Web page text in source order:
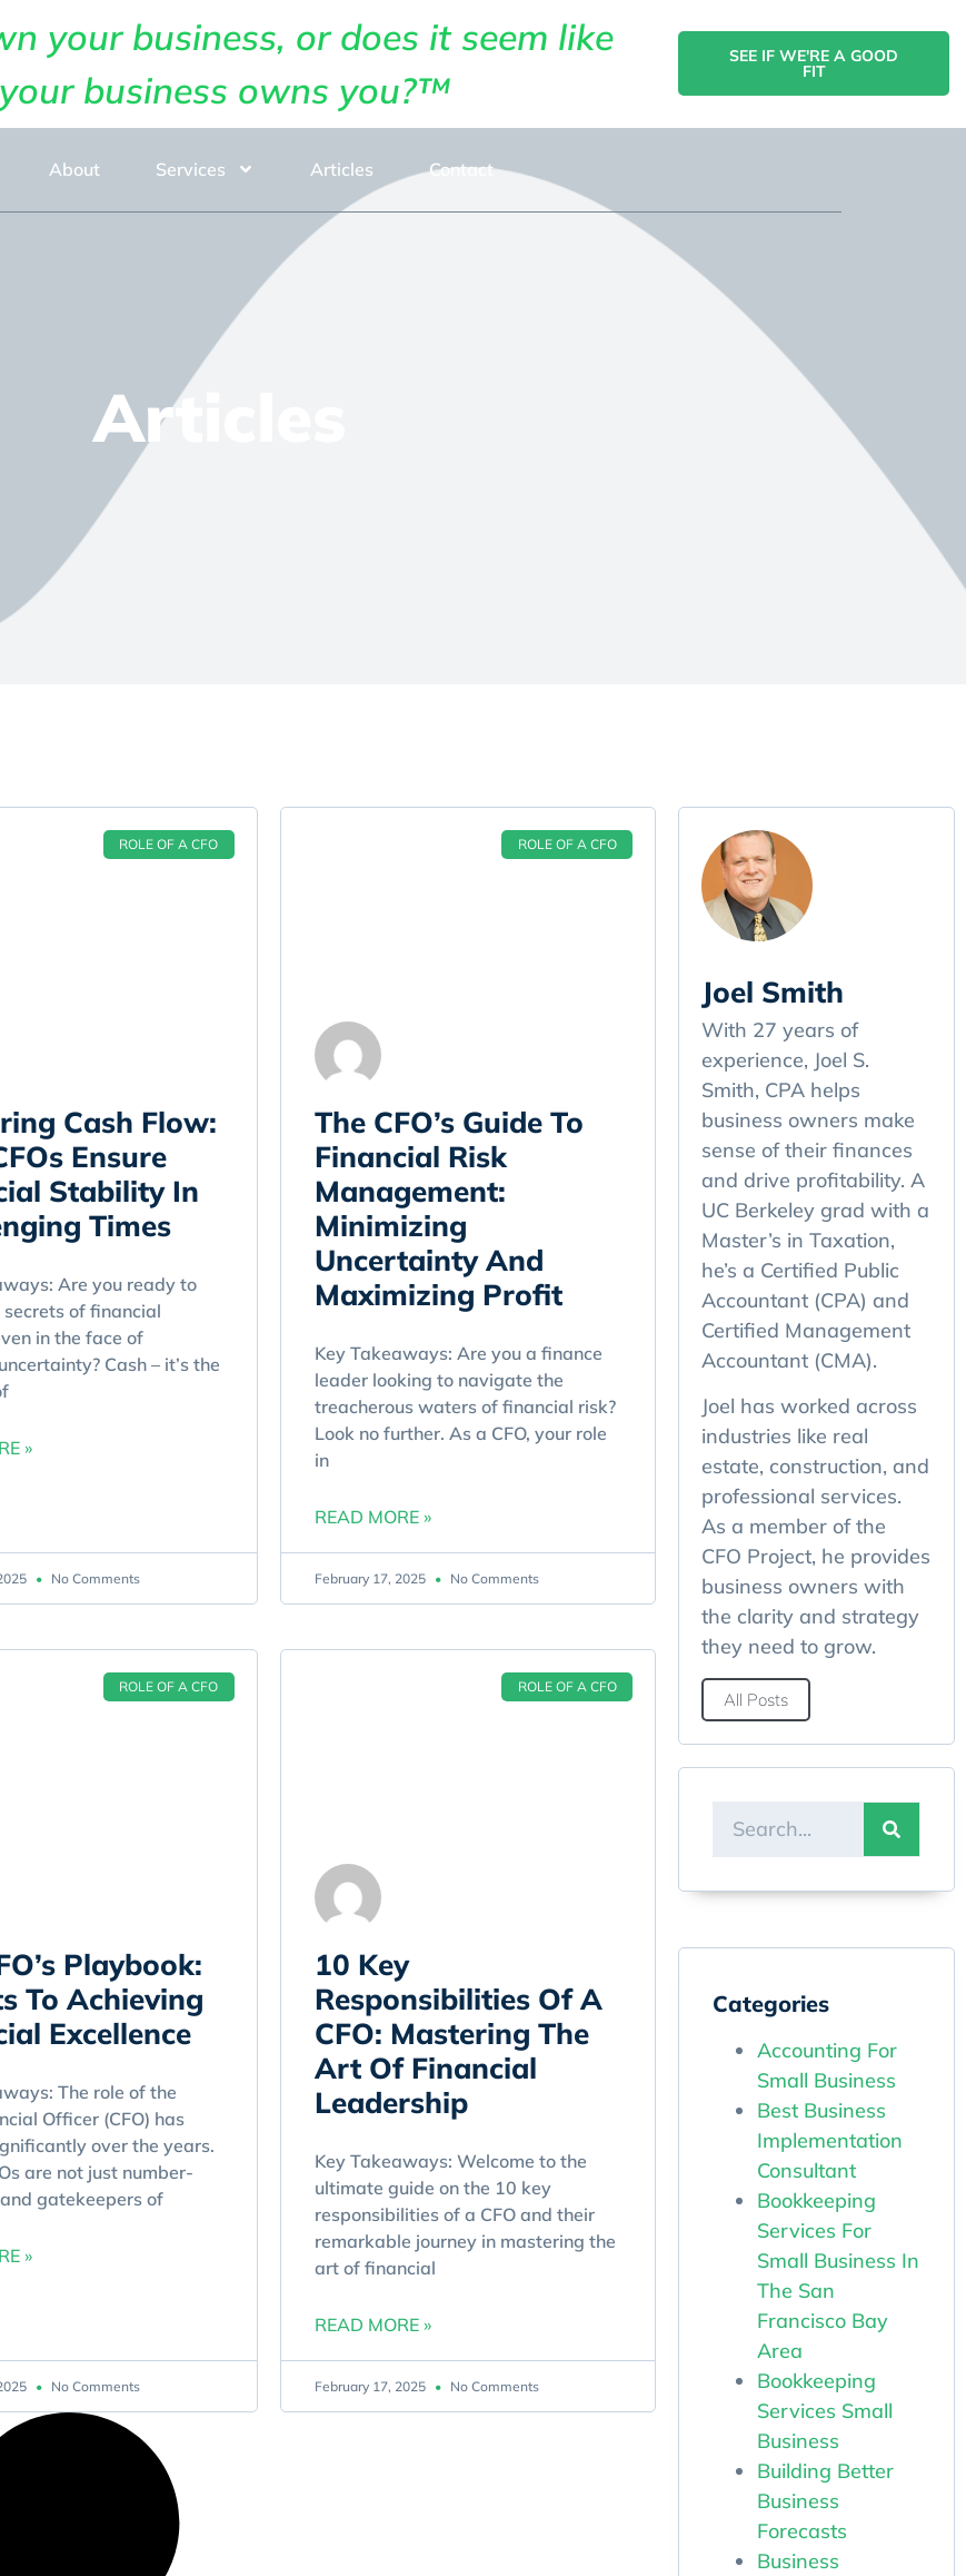
your business, or does it seem like
your business owns you?™
SEE IF WE'RE A GOOD
FIT
About Services Articles Contact
Articles
ROLE OF A CFO
Cash Flow:
Ensure
Stability In
Times
Are you ready to
secrets of financial
in the face of
Cash – it’s the
»
No Comments
ROLE OF A CFO
The CFO’s Guide To
Financial Risk
Management:
Minimizing
Uncertainty And
Maximizing Profit
Key Takeaways: Are you a finance
leader looking to navigate the
treacherous waters of financial risk?
Look no further. As a CFO, your role
in
READ MORE »
February 17, 2025 No Comments
ROLE OF A CFO
Playbook:
To Achieving
Excellence
The role of the
Officer (CFO) has
over the years.
are not just number-
gatekeepers of
»
No Comments
ROLE OF A CFO
10 Key
Responsibilities Of A
CFO: Mastering The
Art Of Financial
Leadership
Key Takeaways: Welcome to the
ultimate guide on the 10 key
responsibilities of a CFO and their
remarkable journey in mastering the
art of financial
READ MORE »
February 17, 2025 No Comments
Joel Smith
With 27 years of
experience, Joel S.
Smith, CPA helps
business owners make
sense of their finances
and drive profitability. A
UC Berkeley grad with a
Master’s in Taxation,
he’s a Certified Public
Accountant (CPA) and
Certified Management
Accountant (CMA).
Joel has worked across
industries like real
estate, construction, and
professional services.
As a member of the
CFO Project, he provides
business owners with
the clarity and strategy
they need to grow.
All Posts
Categories
Accounting For
Small Business
Best Business
Implementation
Consultant
Bookkeeping
Services For
Small Business In
The San
Francisco Bay
Area
Bookkeeping
Services Small
Business
Building Better
Business
Forecasts
Business